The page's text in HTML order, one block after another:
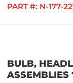
PART #: N-177-
BULB,
ASSEMBLIES